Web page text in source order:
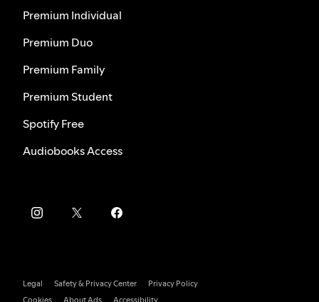
Premium Individual
Premium Duo
Premium Family
Premium Student
Spotify Free
Audiobooks Access
Legal Safety & Privacy Center
Privacy Policy